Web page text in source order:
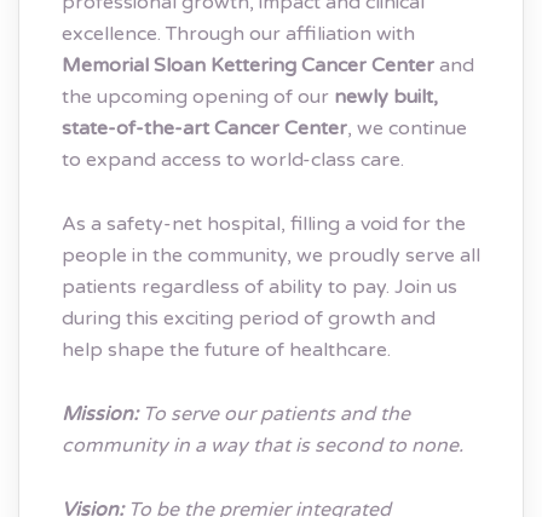
excellence. Through our affiliation with
Memorial Sloan Kettering Cancer Center and
the upcoming opening of our newly built,
state-of-the-art Cancer Center, we continue
to expand access to world-class care.
As a safety-net hospital, filling a void for the
people in the community, we proudly serve all
patients regardless of ability to pay. Join us
during this exciting period of growth and
help shape the future of healthcare.
Mission: To serve our patients and the
community in a way that is second to none.
Vision: To be the premier integrated